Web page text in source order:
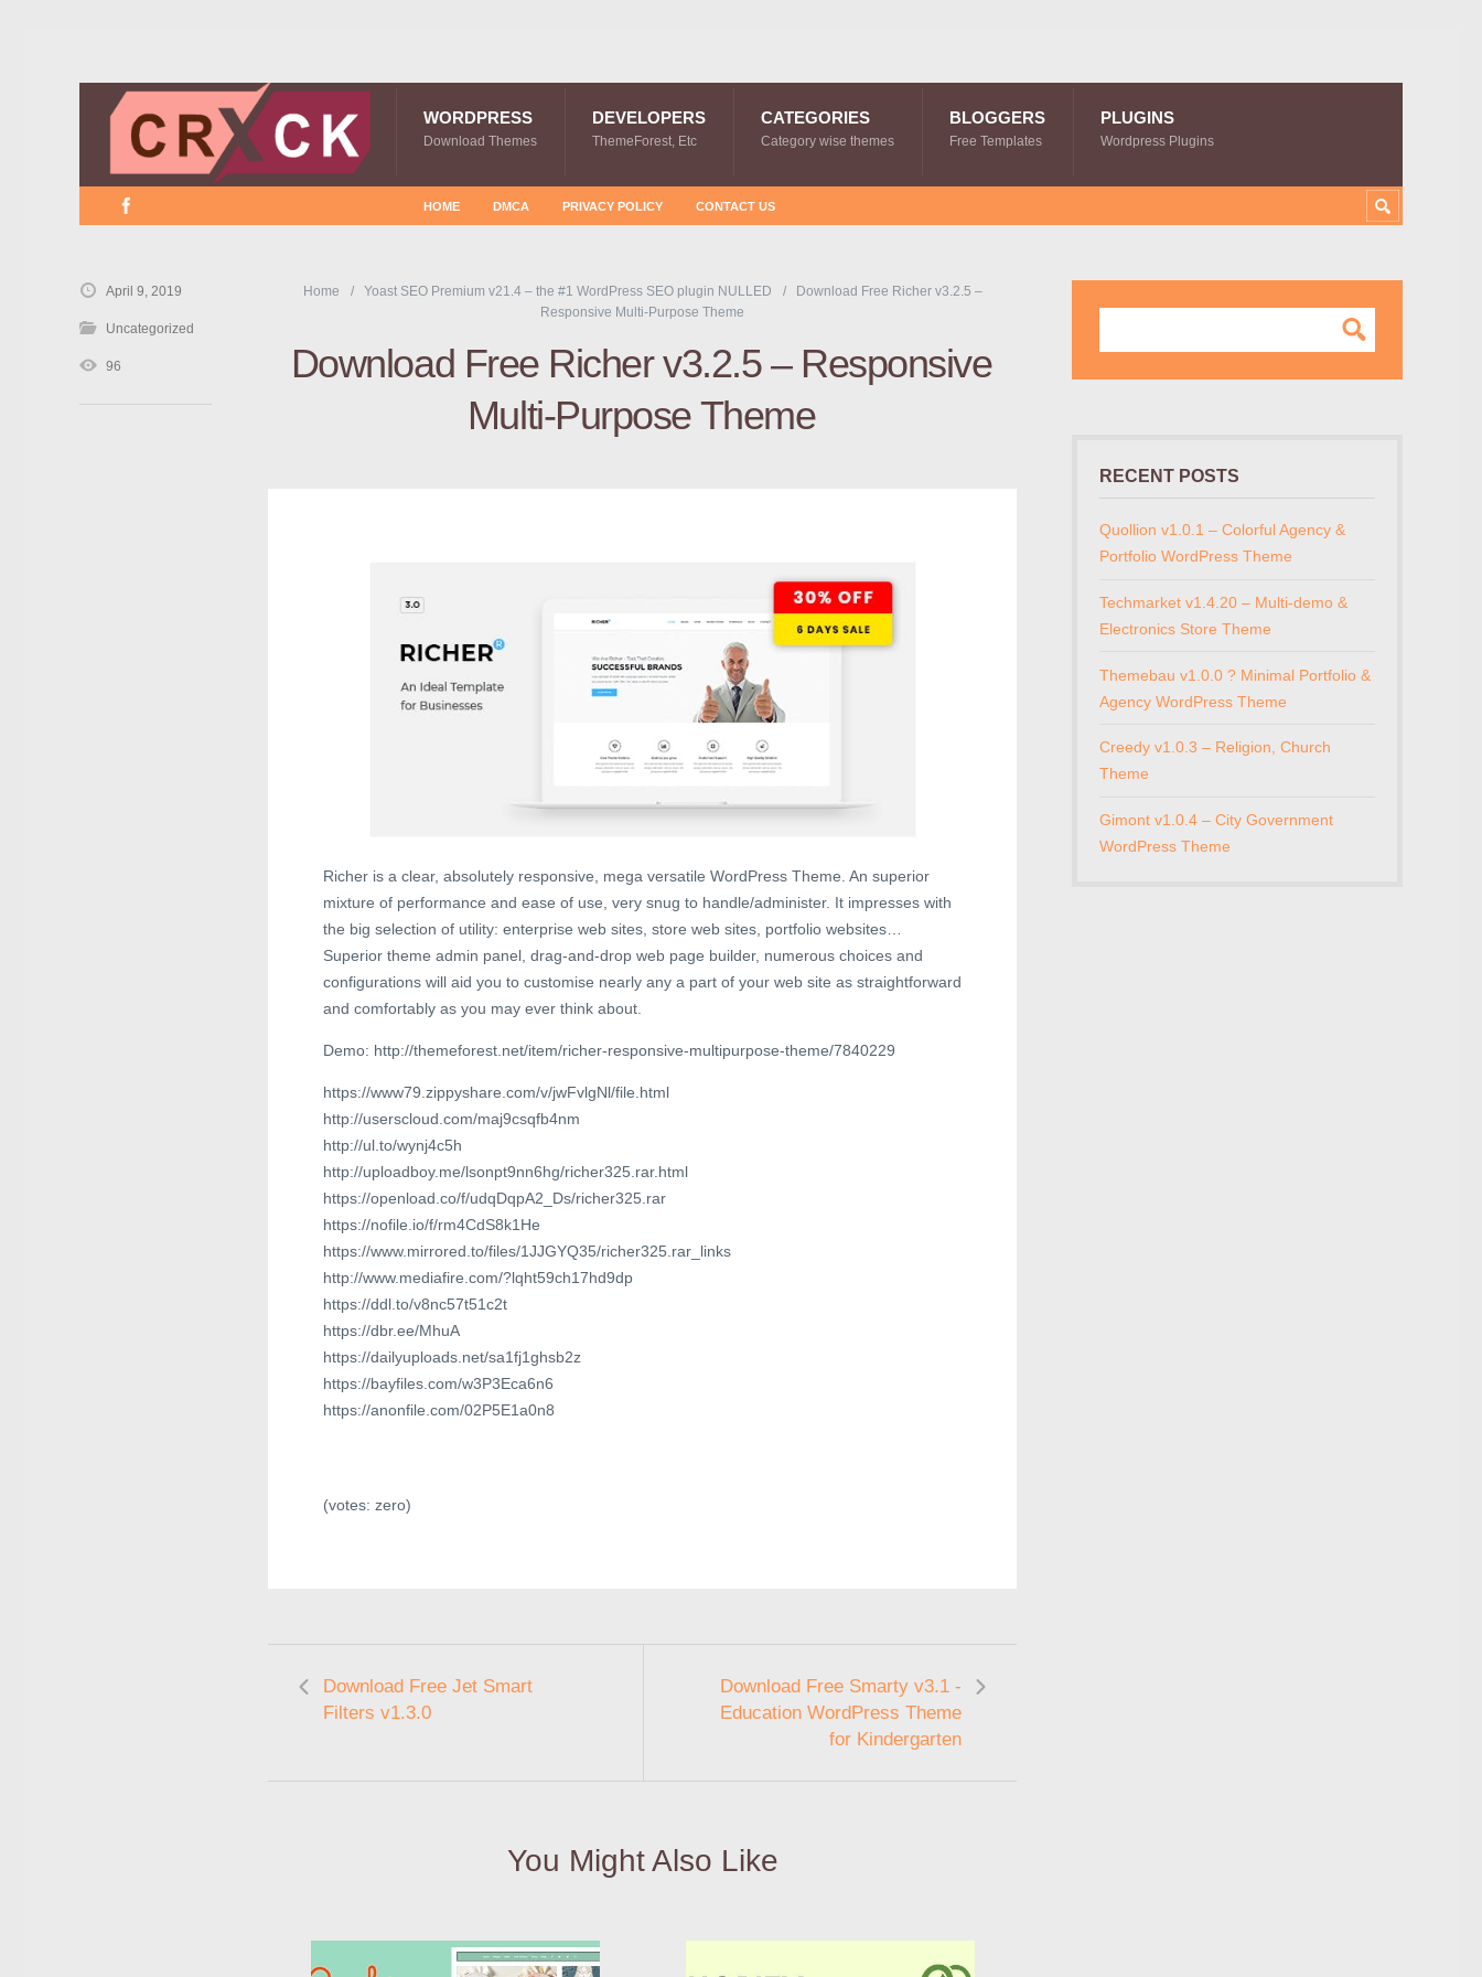
WORDPRESS
Download Themes
DEVELOPERS
ThemeForest, Etc
CATEGORIES
Category wise themes
BLOGGERS
Free Templates
PLUGINS
Wordpress Plugins
HOME DMCA PRIVACY POLICY CONTACT US
Home Yoast SEO Premium v21.4 – the #1 WordPress SEO plugin NULLED
Download Free Richer v3.2.5 –
Responsive Multi-Purpose Theme
Download Free Richer v3.2.5 – Responsive
Multi-Purpose Theme
Richer is a clear, absolutely responsive, mega versatile WordPress Theme. An superior
mixture of performance and ease of use, very snug to handle/administer. It impresses with
the big selection of utility: enterprise web sites, store web sites, portfolio websites…
Superior theme admin panel, drag-and-drop web page builder, numerous choices and
configurations will aid you to customise nearly any a part of your web site as straightforward
and comfortably as you may ever think about.
Demo: http://themeforest.net/item/richer-responsive-multipurpose-theme/7840229
https://www79.zippyshare.com/v/jwFvlgNl/file.html
http://userscloud.com/maj9csqfb4nm
http://ul.to/wynj4c5h
http://uploadboy.me/lsonpt9nn6hg/richer325.rar.html
https://openload.co/f/udqDqpA2_Ds/richer325.rar
https://nofile.io/f/rm4CdS8k1He
https://www.mirrored.to/files/1JJGYQ35/richer325.rar_links
http://www.mediafire.com/?lqht59ch17hd9dp
https://ddl.to/v8nc57t51c2t
https://dbr.ee/MhuA
https://dailyuploads.net/sa1fj1ghsb2z
https://bayfiles.com/w3P3Eca6n6
https://anonfile.com/02P5E1a0n8
(votes: zero)
Download Free Jet Smart
Filters v1.3.0
Download Free Smarty v3.1 -
Education WordPress Theme
for Kindergarten
You Might Also Like
April 9, 2019
Uncategorized
96
RECENT POSTS
Quollion v1.0.1 – Colorful Agency &
Portfolio WordPress Theme
Techmarket v1.4.20 – Multi-demo &
Electronics Store Theme
Themebau v1.0.0 ? Minimal Portfolio &
Agency WordPress Theme
Creedy v1.0.3 – Religion, Church
Theme
Gimont v1.0.4 – City Government
WordPress Theme